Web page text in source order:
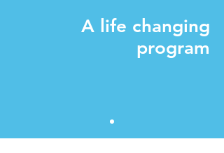
A life changing
program